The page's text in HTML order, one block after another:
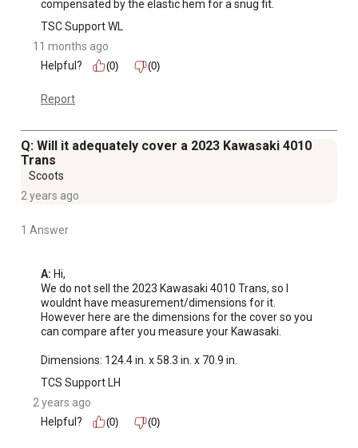
compensated by the elastic hem for a snug fit.
TSC Support WL
11 months ago
Helpful?
(0) (0)
Report
Q: Will it adequately cover a 2023 Kawasaki 4010
Trans
Scoots
2 years ago
1 Answer
A: Hi,
We do not sell the 2023 Kawasaki 4010 Trans, so I
wouldnt have measurement/dimensions for it.
However here are the dimensions for the cover so you
can compare after you measure your Kawasaki.
Dimensions: 124.4 in. x 58.3 in. x 70.9 in.
TCS Support LH
2 years ago
Helpful?
(0) (0)